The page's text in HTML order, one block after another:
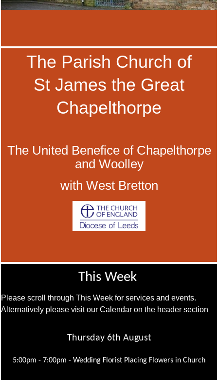
The Parish Church of
St James the Great
Chapelthorpe
The United Benefice of Chapelthorpe
and Woolley
with West Bretton
This Week
Please scroll through This Week for services and events.
Alternatively please visit our Calendar on the header section
Thursday 6th August
5:00pm - 7:00pm - Wedding Florist Placing Flowers in Church